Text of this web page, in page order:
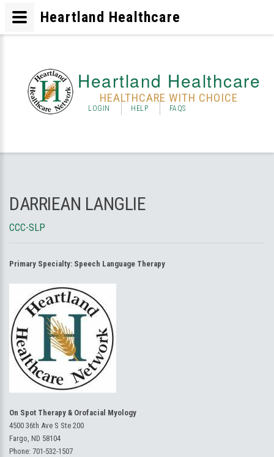
Heartland Healthcare
HEALTHCARE WITH CHOICE
LOGIN HELP FAQS
DARRIEAN LANGLIE
CCC-SLP
Primary Specialty: Speech Language Therapy
On Spot Therapy & Orofacial Myology
4500 36th Ave S Ste 200
Fargo, ND 58104
Phone: 701-532-1507
Heartland Healthcare